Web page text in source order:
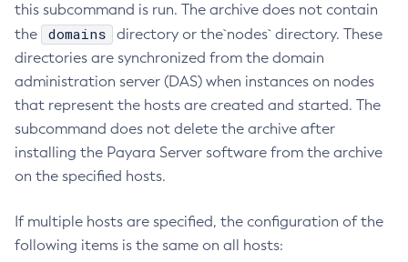
Copy-Config
Create-Admin-Object
Create-Application-Ref
Create-Auth-Realm
Create-Cluster
Create-Connector-Connection-Pool
Create-Connector-Resource
Create-Connector-Work-Security-Map
Create-Context-Service
this subcommand is run. The archive does not contain
the
domains
directory or the`nodes` directory. These
directories are synchronized from the domain
administration server (DAS) when instances on nodes
that represent the hosts are created and started. The
subcommand does not delete the archive after
installing the Payara Server software from the archive
on the specified hosts.
If multiple hosts are specified, the configuration of the
following items is the same on all hosts: